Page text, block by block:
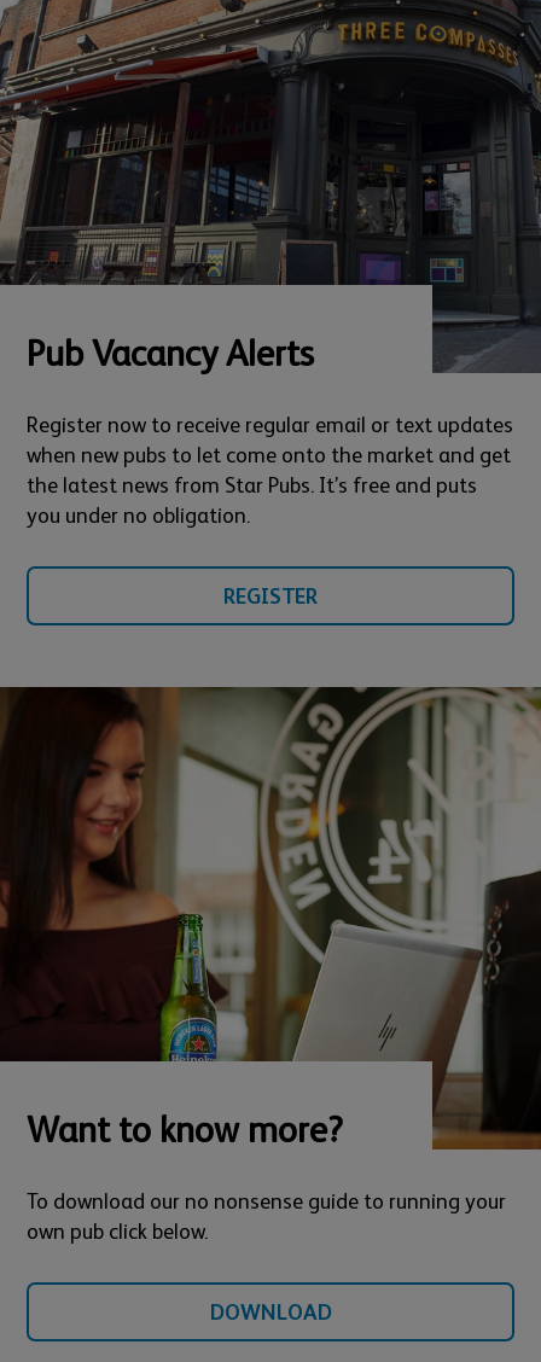
Pub Vacancy Alerts
Register now to receive regular email or text updates
when new pubs to let come onto the market and get
the latest news from Star Pubs. It’s free and puts
you under no obligation.
REGISTER
Want to know more?
To download our no nonsense guide to running your
own pub click below.
DOWNLOAD